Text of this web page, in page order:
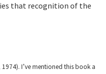
that recognition of the
I’ve mentioned this book a